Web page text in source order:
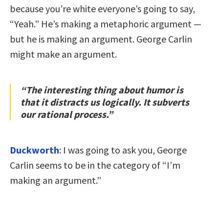
because you’re white everyone’s going to say,
“Yeah.” He’s making a metaphoric argument —
but he is making an argument. George Carlin
might make an argument.
“The interesting thing about humor is
that it distracts us logically. It subverts
our rational process.”
Duckworth: I was going to ask you, George
Carlin seems to be in the category of “I’m
making an argument.”